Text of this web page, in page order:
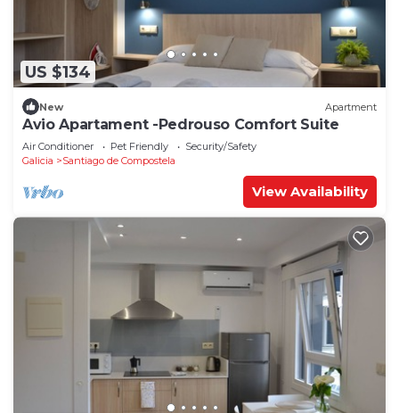
US $134
New Apartment
Avio Apartament -Pedrouso Comfort Suite
Air Conditioner Pet Friendly
Security/Safety
Galicia
Santiago de Compostela
View Availability